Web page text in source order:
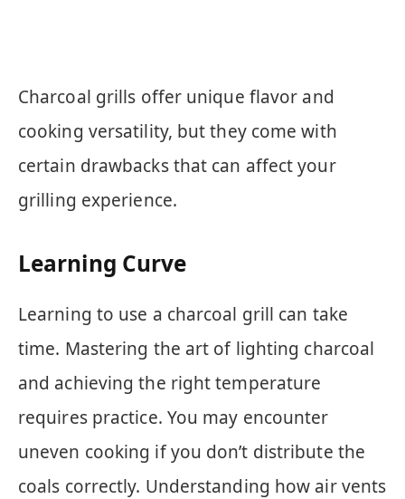
Charcoal grills offer unique flavor and
cooking versatility, but they come with
certain drawbacks that can affect your
grilling experience.
Learning Curve
Learning to use a charcoal grill can take
time. Mastering the art of lighting charcoal
and achieving the right temperature
requires practice. You may encounter
uneven cooking if you don’t distribute the
coals correctly. Understanding how air vents